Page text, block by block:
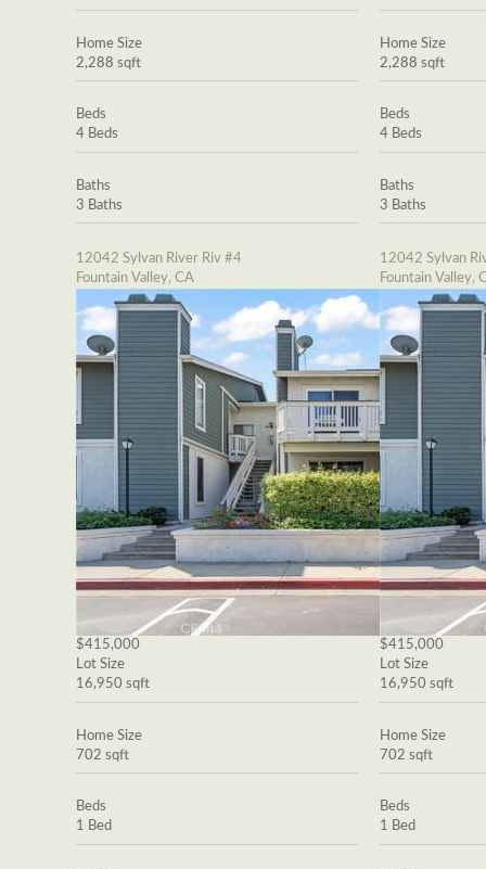
Home Size
2,288 sqft
Beds
4 Beds
Baths
3 Baths
12042 Sylvan River Riv #4
Fountain Valley, CA
$415,000
Lot Size
16,950 sqft
Home Size
702 sqft
Beds
1 Bed
Home Size
2,288 sqft
Beds
4 Beds
Baths
3 Baths
12042 Sylvan
Fountain Valley,
$415,000
Lot Size
16,950 sqft
Home Size
702 sqft
Beds
1 Bed